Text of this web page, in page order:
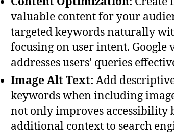
valuable content for your
targeted keywords naturally
focusing on user intent. Google
addresses users’ queries
Image Alt Text: Add
keywords when including
not only improves accessibility
additional context to search